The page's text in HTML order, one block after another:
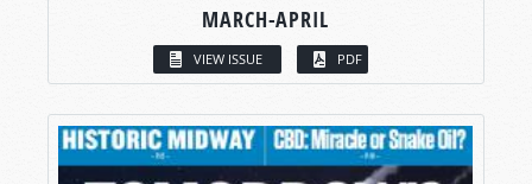
MARCH-APRIL
VIEW ISSUE PDF